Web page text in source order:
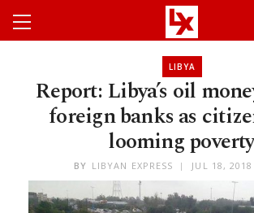
LIBYA
Report: Libya’s oil
foreign banks as
looming poverty
BY LIBYAN EXPRESS JUL 18,